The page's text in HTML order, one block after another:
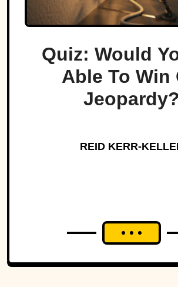
Quiz: Would
Able To Win
Jeopardy?
REID KERR-